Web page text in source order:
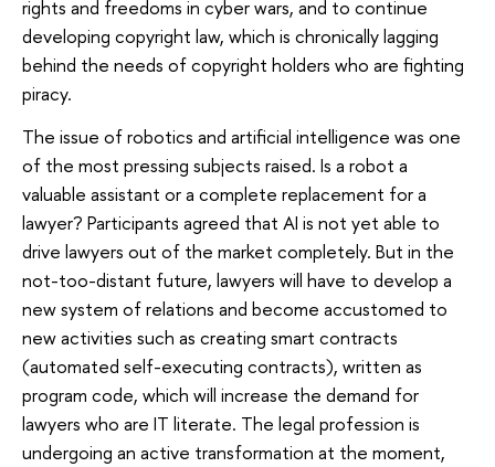
rights and freedoms in cyber wars, and to continue
developing copyright law, which is chronically lagging
behind the needs of copyright holders who are fighting
piracy.
The issue of robotics and artificial intelligence was one
of the most pressing subjects raised. Is a robot a
valuable assistant or a complete replacement for a
lawyer? Participants agreed that AI is not yet able to
drive lawyers out of the market completely. But in the
not-too-distant future, lawyers will have to develop a
new system of relations and become accustomed to
new activities such as creating smart contracts
(automated self-executing contracts), written as
program code, which will increase the demand for
lawyers who are IT literate. The legal profession is
undergoing an active transformation at the moment,